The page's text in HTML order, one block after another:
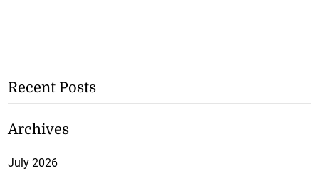
Recent Posts
Archives
July 2026